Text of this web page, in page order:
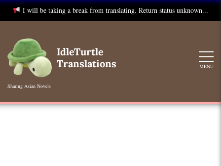
I will be taking a break from translating. Return status unknown...
content
IdleTurtle
Translations
Sharing Asian Novels
MENU